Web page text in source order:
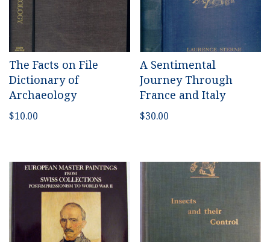
The Facts on File
Dictionary of
Archaeology
$10.00
A Sentimental
Journey Through
France and Italy
$30.00